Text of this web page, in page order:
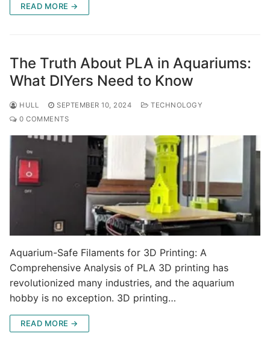
READ MORE →
The Truth About PLA in Aquariums:
What DIYers Need to Know
HULL SEPTEMBER 10, 2024
TECHNOLOGY
0 COMMENTS
Aquarium-Safe Filaments for 3D Printing: A
Comprehensive Analysis of PLA 3D printing has
revolutionized many industries, and the aquarium
hobby is no exception. 3D printing…
READ MORE →